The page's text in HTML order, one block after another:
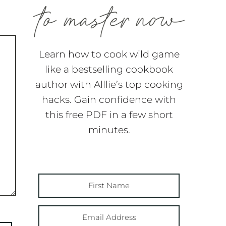
Learn how to cook wild game
like a bestselling cookbook
author with Alllie’s top cooking
hacks. Gain confidence with
this free PDF in a few short
minutes.